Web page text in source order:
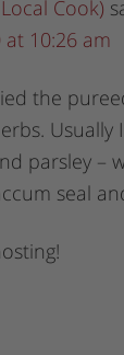
Cook)
at 10:26 am
the
Usually
parsley –
seal